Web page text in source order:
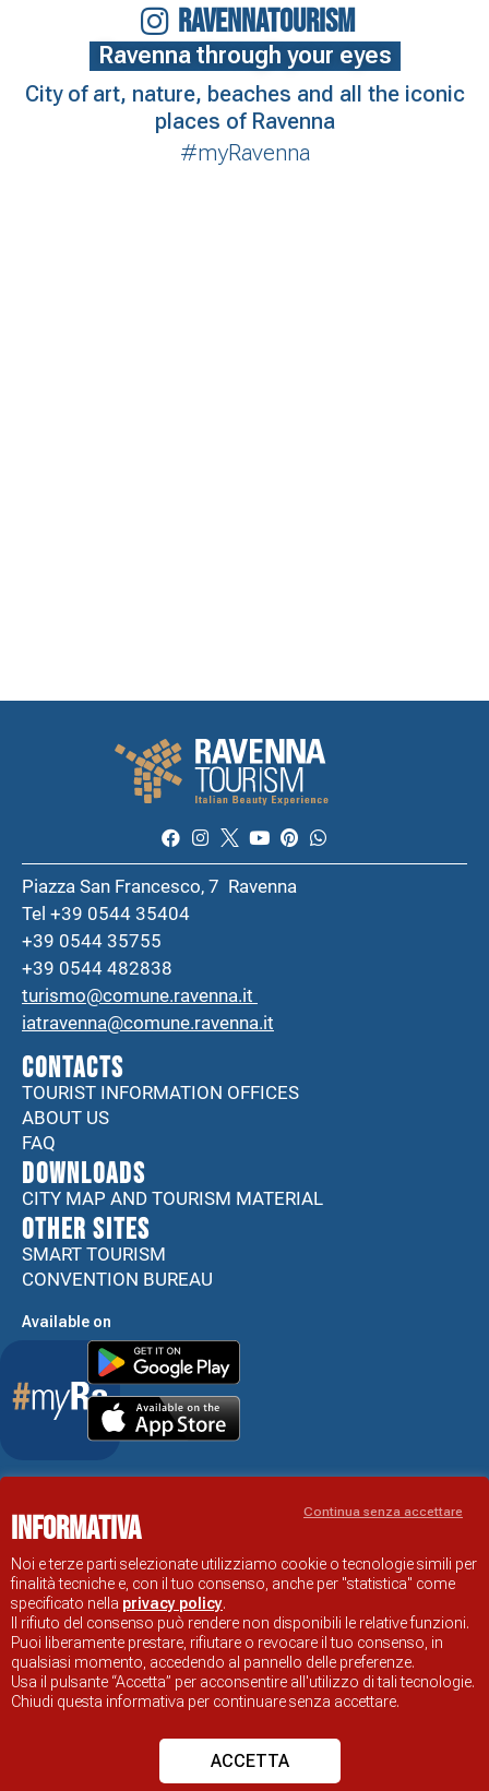
RAVENNATOURISM
Ravenna through your eyes
City of art, nature, beaches and all the iconic
places of Ravenna
#myRavenna
Piazza San Francesco, 7 Ravenna
Tel +39 0544 35404
+39 0544 35755
+39 0544 482838
turismo@comune.ravenna.it
iatravenna@comune.ravenna.it
CONTACTS
TOURIST INFORMATION OFFICES
ABOUT US
FAQ
DOWNLOADS
CITY MAP AND TOURISM MATERIAL
Other sites
SMART TOURISM
CONVENTION BUREAU
Available on
RAVENNA TOURIST INFORMATION OFFICIAL SITE
Informativa
Noi e terze parti selezionate utilizziamo cookie o tecnologie simili per
finalità tecniche e, con il tuo consenso, anche per "statistica" come
specificato nella privacy policy.
Il rifiuto del consenso può rendere non disponibili le relative funzioni.
Puoi liberamente prestare, rifiutare o revocare il tuo consenso, in
qualsiasi momento, accedendo al pannello delle preferenze.
Usa il pulsante “Accetta” per acconsentire all'utilizzo di tali tecnologie.
Chiudi questa informativa per continuare senza accettare.
ACCETTA
Continua senza accettare